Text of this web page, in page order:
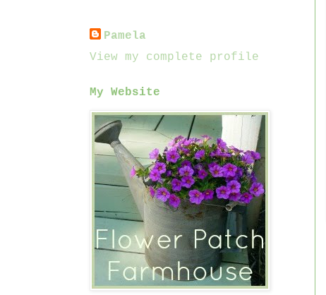
Pamela
View my complete profile
My Website